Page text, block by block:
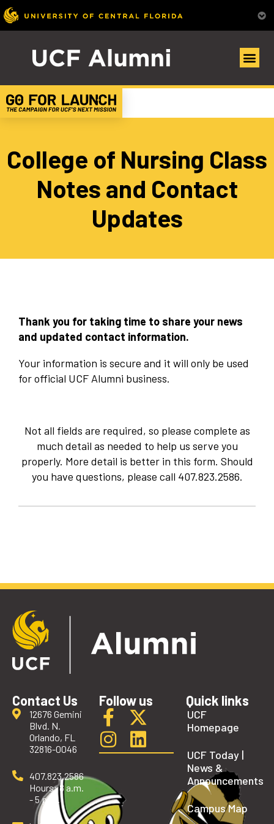
College of Nursing Class
Notes and Contact
Updates​
Thank you for taking time to share your news
and updated contact information.
Your information is secure and it will only be used
for official UCF Alumni business. ​
Not all fields are required, so please complete as
much detail as needed to help us serve you
properly. More detail is better in this form. Should
you have questions, please call 407.823.2586.
Contact Us
12676 Gemini
Blvd. N.
Orlando, FL
32816-0046
407.823.2586
Hours: 8 a.m.
- 5 p.m.
Follow us Quick links
UCF
Homepage
UCF Today |
News &
Announcements
Campus Map